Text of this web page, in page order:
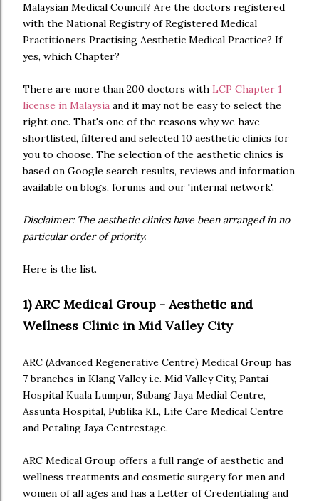
Malaysian Medical Council? Are the doctors registered
with the National Registry of Registered Medical
Practitioners Practising Aesthetic Medical Practice? If
yes, which Chapter?
There are more than 200 doctors with LCP Chapter 1
license in Malaysia and it may not be easy to select the
right one. That's one of the reasons why we have
shortlisted, filtered and selected 10 aesthetic clinics for
you to choose. The selection of the aesthetic clinics is
based on Google search results, reviews and information
available on blogs, forums and our 'internal network'.
Disclaimer: The aesthetic clinics have been arranged in no
particular order of priority.
Here is the list.
1) ARC Medical Group - Aesthetic and
Wellness Clinic in Mid Valley City
ARC (Advanced Regenerative Centre) Medical Group has
7 branches in Klang Valley i.e. Mid Valley City, Pantai
Hospital Kuala Lumpur, Subang Jaya Medial Centre,
Assunta Hospital, Publika KL, Life Care Medical Centre
and Petaling Jaya Centrestage.
ARC Medical Group offers a full range of aesthetic and
wellness treatments and cosmetic surgery for men and
women of all ages and has a Letter of Credentialing and